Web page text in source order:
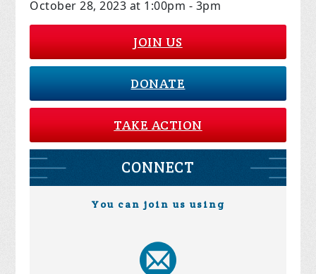
October 28, 2023 at 1:00pm - 3pm
JOIN US
DONATE
TAKE ACTION
CONNECT
You can join us using